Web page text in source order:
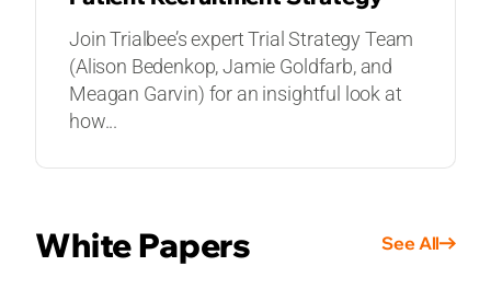
Join Trialbee’s expert Trial Strategy Team
(Alison Bedenkop, Jamie Goldfarb, and
Meagan Garvin) for an insightful look at
how...
White Papers See All
WHITE PAPERS